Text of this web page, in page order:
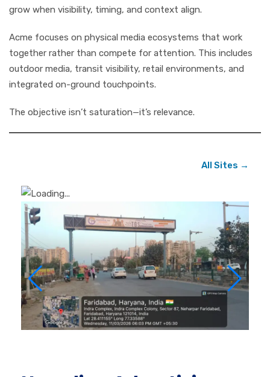
grow when visibility, timing, and context align.
Acme focuses on physical media ecosystems that work
together rather than compete for attention. This includes
outdoor media, transit visibility, retail environments, and
integrated on-ground touchpoints.
The objective isn’t saturation—it’s relevance.
All Sites →